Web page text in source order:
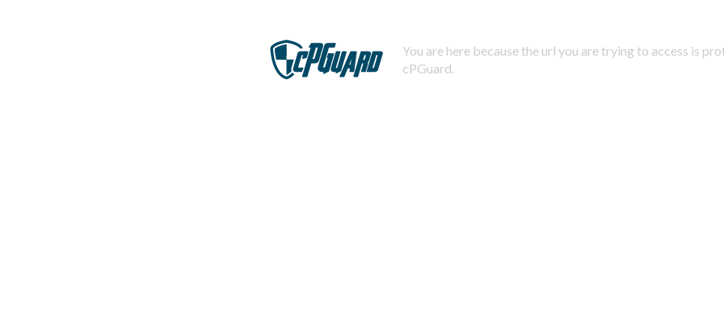
You are here because the url you are trying to access is
cPGuard.